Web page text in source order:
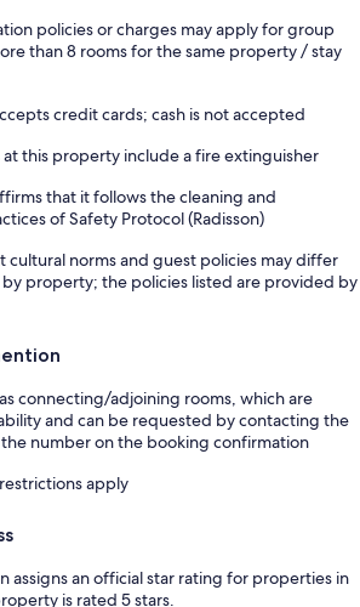
policies or charges may apply for group
than 8 rooms for the same property / stay
credit cards; cash is not accepted
this property include a fire extinguisher
that it follows the cleaning and
of Safety Protocol (Radisson)
cultural norms and guest policies may differ
property; the policies listed are provided by
connecting/adjoining rooms, which are
and can be requested by contacting the
number on the booking confirmation
apply
assigns an official star rating for properties in
is rated 5 stars.